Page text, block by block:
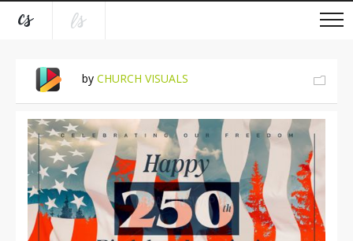
by CHURCH VISUALS